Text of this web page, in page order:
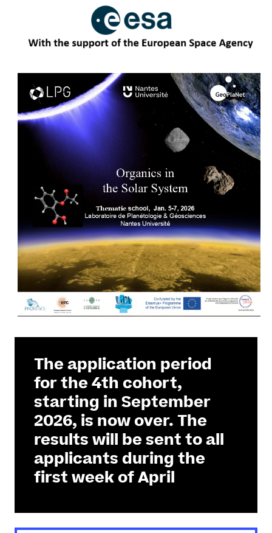
The application period
for the 4th cohort,
starting in September
2026, is now over. The
results will be sent to all
applicants during the
first week of April